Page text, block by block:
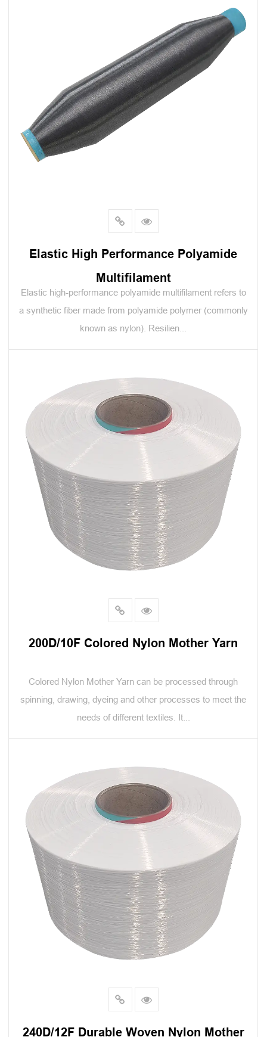
Elastic High Performance Polyamide
Multifilament
Elastic high-performance polyamide multifilament refers to
a synthetic fiber made from polyamide polymer (commonly
known as nylon). Resilien...
200D/10F Colored Nylon Mother Yarn
Colored Nylon Mother Yarn can be processed through
spinning, drawing, dyeing and other processes to meet the
needs of different textiles. It...
240D/12F Durable Woven Nylon Mother